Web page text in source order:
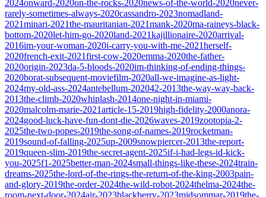
2024onward-2020on-the-rocks-2020news-of-the-world-2020never-
rarely-sometimes-always-2020cassandro-2023nomadland-
2021minari-2021the-mauritanian-2021mank-2020ma-raineys-black-
bottom-2020let-him-go-2020land-2021kajillionaire-2020arrival-
2016im-your-woman-2020i-carry-you-with-me-2021herself-
2020french-exit-2021first-cow-2020emma-2020the-father-
2020origin-2023da-5-bloods-2020im-thinking-of-ending-things-
2020borat-subsequent-moviefilm-2020all-we-imagine-as-light-
2024my-old-ass-2024antebellum-202042-2013the-way-way-back-
2013the-climb-2020whiplash-2014one-night-in-miami-
2020malcolm-marie-2021article-15-2019high-fidelity-2000anora-
2024good-luck-have-fun-dont-die-2026waves-2019zootopia-2-
2025the-two-popes-2019the-song-of-names-2019rocketman-
2019sound-of-falling-2025up-2009snowpiercer-2013the-report-
2019queen-slim-2019the-secret-agent-2025if-i-had-legs-id-kick-
you-2025f1-2025better-man-2024small-things-like-these-2024train-
dreams-2025the-lord-of-the-rings-the-return-of-the-king-2003pain-
and-glory-2019the-order-2024the-wild-robot-2024thelma-2024the-
room-next-door-2024air-2023blackberry-2023midsommar-2019the-